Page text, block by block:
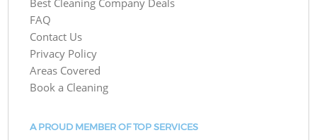
Best Cleaning Company Deals
FAQ
Contact Us
Privacy Policy
Areas Covered
Book a Cleaning
A PROUD MEMBER OF TOP SERVICES